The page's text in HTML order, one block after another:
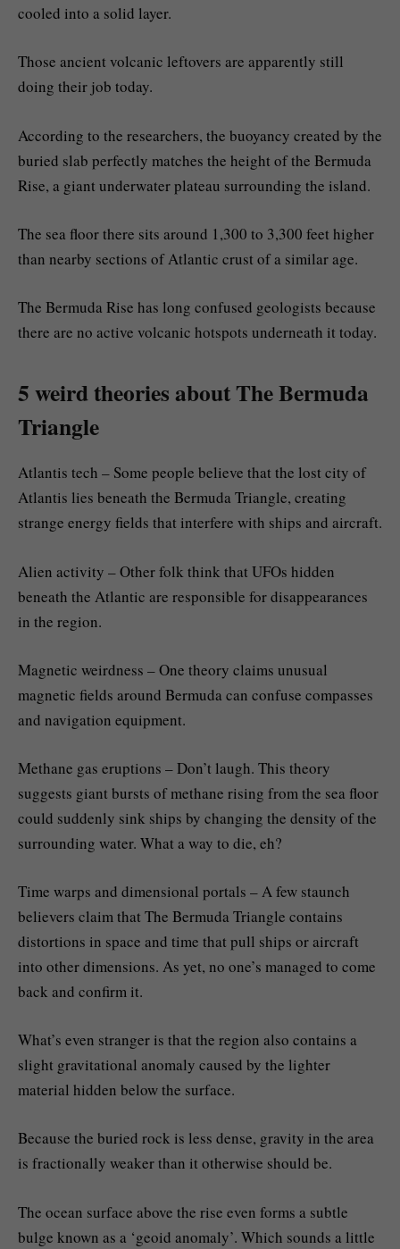
cooled into a solid layer.
Those ancient volcanic leftovers are apparently still
doing their job today.
According to the researchers, the buoyancy created by the
buried slab perfectly matches the height of the Bermuda
Rise, a giant underwater plateau surrounding the island.
The sea floor there sits around 1,300 to 3,300 feet higher
than nearby sections of Atlantic crust of a similar age.
The Bermuda Rise has long confused geologists because
there are no active volcanic hotspots underneath it today.
5 weird theories about The Bermuda
Triangle
Atlantis tech – Some people believe that the lost city of
Atlantis lies beneath the Bermuda Triangle, creating
strange energy fields that interfere with ships and aircraft.
Alien activity – Other folk think that UFOs hidden
beneath the Atlantic are responsible for disappearances
in the region.
Magnetic weirdness – One theory claims unusual
magnetic fields around Bermuda can confuse compasses
and navigation equipment.
Methane gas eruptions – Don’t laugh. This theory
suggests giant bursts of methane rising from the sea floor
could suddenly sink ships by changing the density of the
surrounding water. What a way to die, eh?
Time warps and dimensional portals – A few staunch
believers claim that The Bermuda Triangle contains
distortions in space and time that pull ships or aircraft
into other dimensions. As yet, no one’s managed to come
back and confirm it.
What’s even stranger is that the region also contains a
slight gravitational anomaly caused by the lighter
material hidden below the surface.
Because the buried rock is less dense, gravity in the area
is fractionally weaker than it otherwise should be.
The ocean surface above the rise even forms a subtle
bulge known as a ‘geoid anomaly’. Which sounds a little